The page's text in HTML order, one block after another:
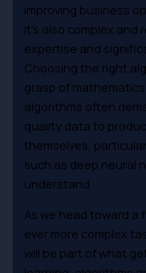
improving business
it’s also complex
expertise and
Choosing the right
grasp of
algorithms often
quality data to
themselves,
such as deep neural
understand.
As we head toward a
ever more complex
will be part of what